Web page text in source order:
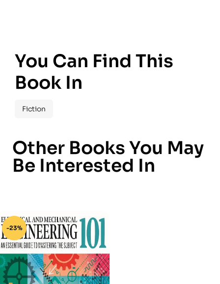
You Can Find This
Book In
Fiction
Other Books You May
Be Interested In
-23%